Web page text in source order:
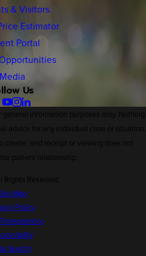
& Visitors
Estimator
Portal
Media
Us
information purposes only. Nothing
advice for any individual case or situation.
create, and receipt or viewing does not
patient relationship.
Reserved.
Map
Policy
Search